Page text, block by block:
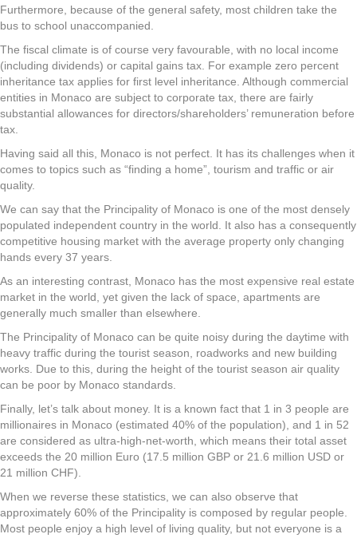
Furthermore, because of the general safety, most children take the
bus to school unaccompanied.
The fiscal climate is of course very favourable, with no local income
(including dividends) or capital gains tax. For example zero percent
inheritance tax applies for first level inheritance. Although commercial
entities in Monaco are subject to corporate tax, there are fairly
substantial allowances for directors/shareholders’ remuneration before
tax.
Having said all this, Monaco is not perfect. It has its challenges when it
comes to topics such as “finding a home”, tourism and traffic or air
quality.
We can say that the Principality of Monaco is one of the most densely
populated independent country in the world. It also has a consequently
competitive housing market with the average property only changing
hands every 37 years.
As an interesting contrast, Monaco has the most expensive real estate
market in the world, yet given the lack of space, apartments are
generally much smaller than elsewhere.
The Principality of Monaco can be quite noisy during the daytime with
heavy traffic during the tourist season, roadworks and new building
works. Due to this, during the height of the tourist season air quality
can be poor by Monaco standards.
Finally, let’s talk about money. It is a known fact that 1 in 3 people are
millionaires in Monaco (estimated 40% of the population), and 1 in 52
are considered as ultra-high-net-worth, which means their total asset
exceeds the 20 million Euro (17.5 million GBP or 21.6 million USD or
21 million CHF).
When we reverse these statistics, we can also observe that
approximately 60% of the Principality is composed by regular people.
Most people enjoy a high level of living quality, but not everyone is a